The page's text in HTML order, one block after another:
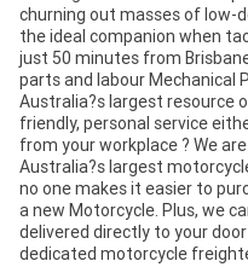
churning out masses of low-
the ideal companion when
just 50 minutes from
parts and labour Mechanical
Australia?s largest resource
friendly, personal service
from your workplace ? We are
Australia?s largest
no one makes it easier to
a new Motorcycle. Plus, we
delivered directly to your
dedicated motorcycle